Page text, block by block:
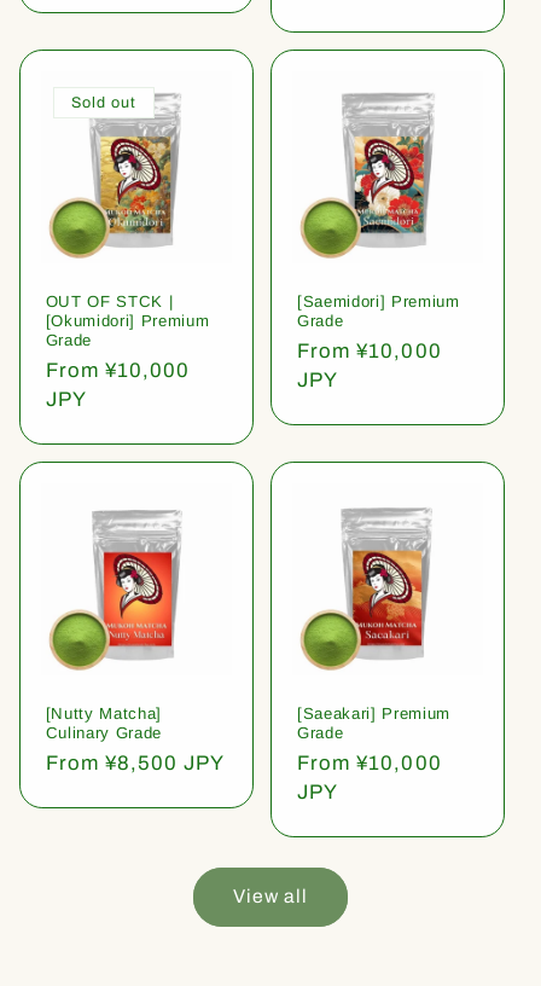
Sold out
OUT OF STCK |
[Okumidori] Premium
Grade
Regular
price
From ¥10,000
JPY
[Saemidori] Premium
Grade
Regular
price
From ¥10,000
JPY
[Nutty Matcha]
Culinary Grade
Regular
From ¥8,500 JPY
[Saeakari] Premium
Grade
Regular
price
From ¥10,000
JPY
View all